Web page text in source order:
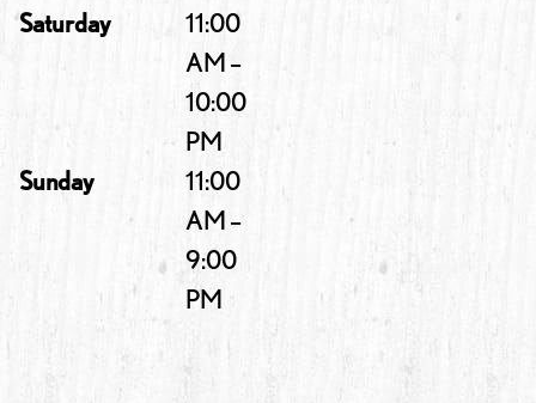
Saturday
11:00
AM –
10:00
PM
Sunday
11:00
AM –
9:00
PM